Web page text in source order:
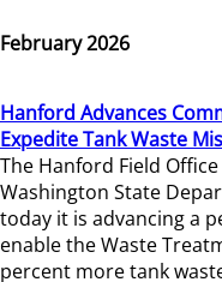
February 2026
Hanford Advances
Expedite Tank Waste
The Hanford Field
Washington State
today it is advancing a
enable the Waste
percent more tank